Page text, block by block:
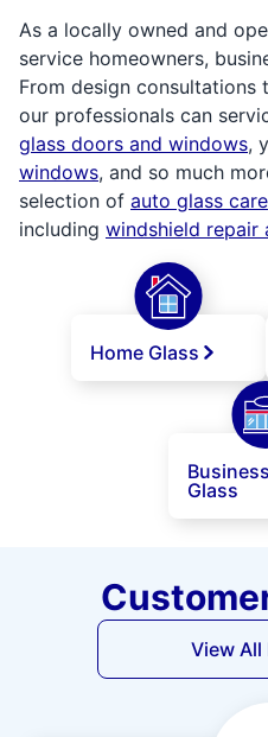
As a locally owned and
service homeowners,
From design consultations
our professionals can
glass doors and windows,
windows, and so much
selection of auto glass care
including windshield repair
Home Glass
Business
Glass
View All